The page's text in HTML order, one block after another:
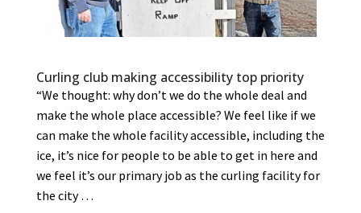
Curling club making accessibility top priority
“We thought: why don’t we do the whole deal and
make the whole place accessible? We feel like if we
can make the whole facility accessible, including the
ice, it’s nice for people to be able to get in here and
we feel it’s our primary job as the curling facility for
the city …